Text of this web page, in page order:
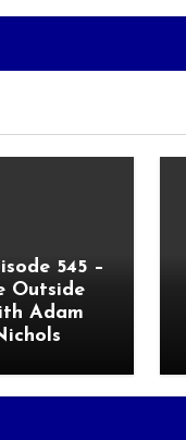
545 –
Outside
Adam